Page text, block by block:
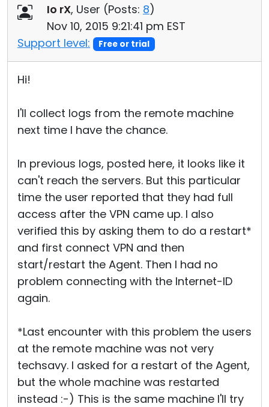
Io rX, User (Posts: 8)
Nov 10, 2015 9:21:41 pm EST
Support level:
Free or trial
Hi!
I'll collect logs from the remote machine
next time I have the chance.
In previous logs, posted here, it looks like it
can't reach the servers. But this particular
time the user reported that they had full
access after the VPN came up. I also
verified this by asking them to do a restart*
and first connect VPN and then
start/restart the Agent. Then I had no
problem connecting with the Internet-ID
again.
*Last encounter with this problem the users
at the remote machine was not very
techsavy. I asked for a restart of the Agent,
but the whole machine was restarted
instead :-) This is the same machine I'll try